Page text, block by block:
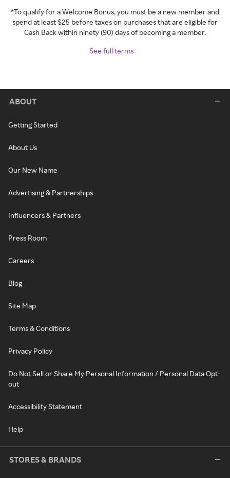
*To qualify for a Welcome Bonus, you must be a new member and
spend at least $25 before taxes on purchases that are eligible for
Cash Back within ninety (90) days of becoming a member.
See full terms
ABOUT
Getting Started
About Us
Our New Name
Advertising & Partnerships
Influencers & Partners
Press Room
Careers
Blog
Site Map
Terms & Conditions
Privacy Policy
Do Not Sell or Share My Personal Information / Personal Data Opt-
out
Accessibility Statement
Help
STORES & BRANDS